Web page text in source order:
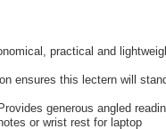
practical and
ensures this lectern will
Provides generous angled
or wrist rest for laptop